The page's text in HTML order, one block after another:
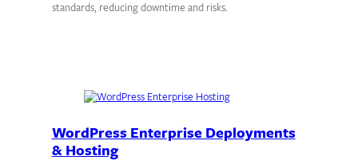
standards, reducing downtime and risks.
WordPress Enterprise Deployments
& Hosting